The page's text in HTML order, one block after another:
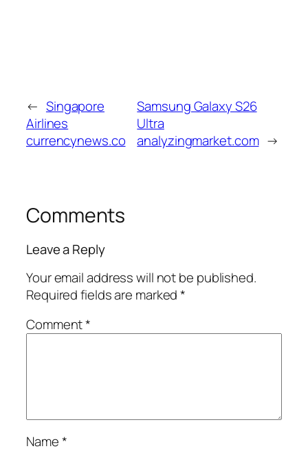
← Singapore
Airlines
currencynews.co
Samsung Galaxy S26
Ultra
analyzingmarket.com →
Comments
Leave a Reply
Your email address will not be published.
Required fields are marked*
Comment*
Name*